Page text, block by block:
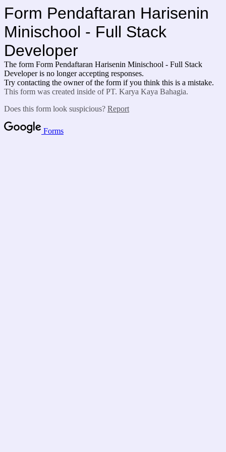
Form Pendaftaran Harisenin
Minischool - Full Stack
Developer
The form Form Pendaftaran Harisenin Minischool - Full Stack
Developer is no longer accepting responses.
Try contacting the owner of the form if you think this is a mistake.
This form was created inside of PT. Karya Kaya Bahagia.
Does this form look suspicious? Report
Forms